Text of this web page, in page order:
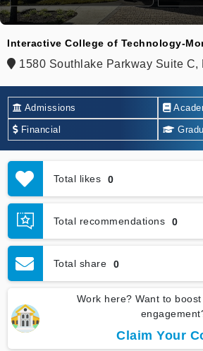
Interactive College of Technology-
1580 Southlake Parkway Suite C,
Admissions
Financial
Total likes 0
Total recommendations 0
Total share 0
Work here? Want to
Claim Your